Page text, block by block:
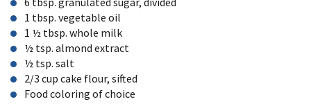
1 tbsp. vegetable oil
1 ½ tbsp. whole milk
½ tsp. almond extract
½ tsp. salt
2/3 cup cake flour, sifted
Food coloring of choice